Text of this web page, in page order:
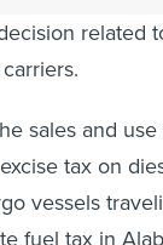
sales and
excise tax on
vessels
fuel tax in